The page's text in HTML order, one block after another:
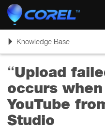
ToggleKnowledge Base
“Upload
occurs
YouTube
Studio